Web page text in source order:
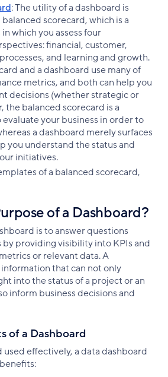
: The utility of a dashboard is
scorecard, which is a
which you assess four
financial, customer,
and learning and growth.
and a dashboard use many of
metrics, and both can help you
decisions (whether strategic or
the balanced scorecard is a
your business in order to
a dashboard merely surfaces
you understand the status and
initiatives.
of a balanced scorecard,
of a Dashboard?
is to answer questions
by providing visibility into KPIs and
or relevant data. A
that can not only
into the status of a project or an
inform business decisions and
of a Dashboard
effectively, a data dashboard